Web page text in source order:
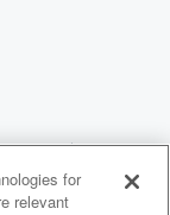
for
relevant